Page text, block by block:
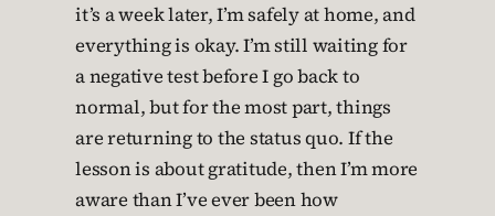
it’s a week later, I’m safely at home, and
everything is okay. I’m still waiting for
a negative test before I go back to
normal, but for the most part, things
are returning to the status quo. If the
lesson is about gratitude, then I’m more
aware than I’ve ever been how